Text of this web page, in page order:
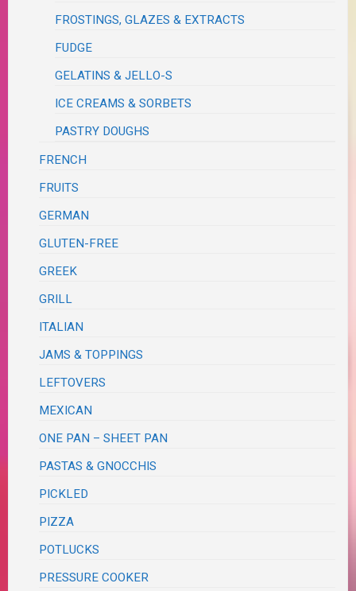
FROSTINGS, GLAZES & EXTRACTS
FUDGE
GELATINS & JELLO-S
ICE CREAMS & SORBETS
PASTRY DOUGHS
FRENCH
FRUITS
GERMAN
GLUTEN-FREE
GREEK
GRILL
ITALIAN
JAMS & TOPPINGS
LEFTOVERS
MEXICAN
ONE PAN – SHEET PAN
PASTAS & GNOCCHIS
PICKLED
PIZZA
POTLUCKS
PRESSURE COOKER